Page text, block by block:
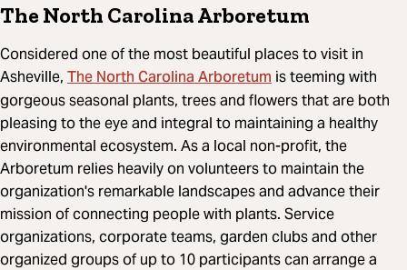
The North Carolina Arboretum
Considered one of the most beautiful places to visit in
Asheville, The North Carolina Arboretum is teeming with
gorgeous seasonal plants, trees and flowers that are both
pleasing to the eye and integral to maintaining a healthy
environmental ecosystem. As a local non-profit, the
Arboretum relies heavily on volunteers to maintain the
organization's remarkable landscapes and advance their
mission of connecting people with plants. Service
organizations, corporate teams, garden clubs and other
organized groups of up to 10 participants can arrange a